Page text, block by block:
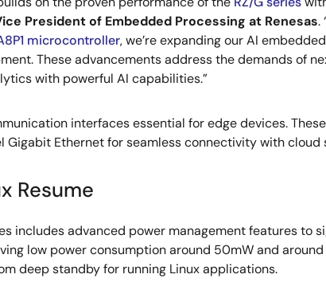
President of Embedded Processing at Renesas.
microcontroller, we’re expanding our AI
These advancements address the demands of
with powerful AI capabilities.”
interfaces essential for edge devices.
Ethernet for seamless connectivity with cloud
Resume
includes advanced power management features to
low power consumption around 50mW and
deep standby for running Linux applications.